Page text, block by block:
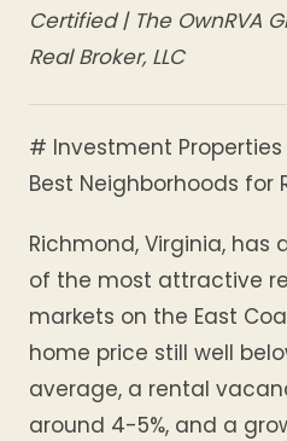
Certified | The OwnRVA
Real Broker, LLC
# Investment
Best Neighborhoods for
Richmond, Virginia, has
of the most attractive
markets on the East
home price still well
average, a rental
around 4-5%, and a